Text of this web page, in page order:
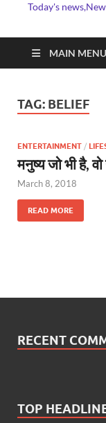
Today's
MAIN MENU
TAG: BELIEF
ENTERTAINMENT /
मनुष्य जो भी है,
March 8, 2018
READ MORE
RECENT
TOP